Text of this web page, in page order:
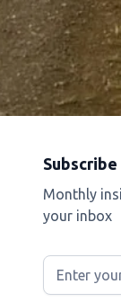
Monthly
your inbox